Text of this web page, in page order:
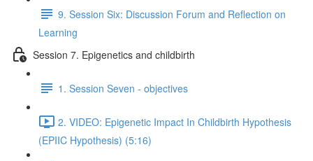
9. Session Six: Discussion Forum and Reflection on
Learning
Session 7. Epigenetics and childbirth
1. Session Seven - objectives
2. VIDEO: Epigenetic Impact In Childbirth Hypothesis
(EPIIC Hypothesis) (5:16)